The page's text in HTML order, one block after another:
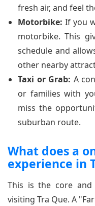
fresh air, and feel
Motorbike: If you
motorbike. This
schedule and
other nearby
Taxi or Grab: A
or families with
miss the
suburban route.
What does a
experience in
This is the core and
visiting Tra Que. A